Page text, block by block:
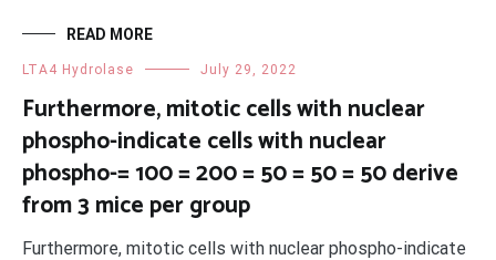
READ MORE
LTA4 Hydrolase July 29, 2022
Furthermore, mitotic cells with nuclear
phospho-indicate cells with nuclear
phospho-= 100 = 200 = 50 = 50 = 50 derive
from 3 mice per group
Furthermore, mitotic cells with nuclear phospho-indicate